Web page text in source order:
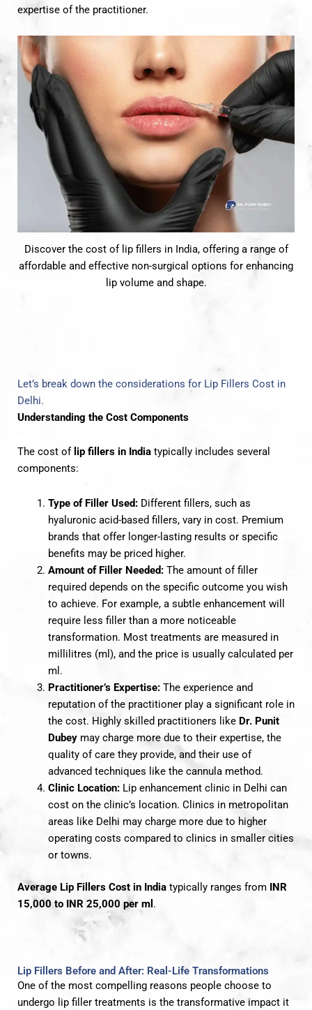
expertise of the practitioner.
Discover the cost of lip fillers in India, offering a range of
affordable and effective non-surgical options for enhancing
lip volume and shape.
Let’s break down the considerations for Lip Fillers Cost in
Delhi.
Understanding the Cost Components
The cost of lip fillers in India typically includes several
components:
Type of Filler Used:Different fillers, such as
hyaluronic acid-based fillers, vary in cost. Premium
brands that offer longer-lasting results or specific
benefits may be priced higher.
Amount of Filler Needed: The amount of filler
required depends on the specific outcome you wish
to achieve. For example, a subtle enhancement will
require less filler than a more noticeable
transformation. Most treatments are measured in
millilitres (ml), and the price is usually calculated per
ml.
Practitioner’s Expertise:The experience and
reputation of the practitioner play a significant role in
the cost. Highly skilled practitioners like Dr. Punit
Dubeymay charge more due to their expertise, the
quality of care they provide, and their use of
advanced techniques like the cannula method.
Clinic Location:Lip enhancement clinic in Delhi can
cost on the clinic’s location. Clinics in metropolitan
areas like Delhi may charge more due to higher
operating costs compared to clinics in smaller cities
or towns.
Average Lip Fillers Cost in India typically ranges from INR
15,000 to INR 25,000 per ml .
Lip Fillers Before and After: Real-Life Transformations
One of the most compelling reasons people choose to
undergo lip filler treatments is the transformative impact it